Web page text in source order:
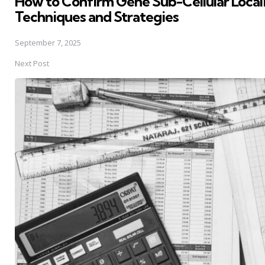
Techniques and Strategies
September 7, 2025
Next Post